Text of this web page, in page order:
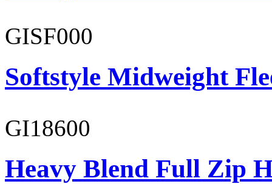
GISF000
Softstyle Midweight
GI18600
Heavy Blend Full Zip